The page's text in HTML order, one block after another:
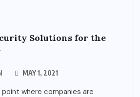
Solutions for the
MAY 1, 2021
where companies are